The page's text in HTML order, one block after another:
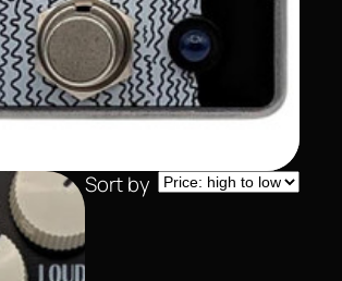
Sort by